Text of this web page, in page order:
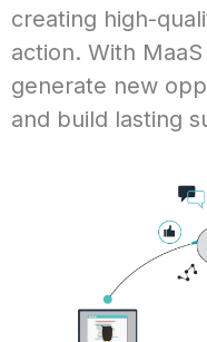
creating high-
action. With
generate new
and build lasting